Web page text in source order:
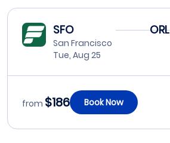
SFO
San Francisco
Tue, Aug 25
ORL
from $186 Book Now